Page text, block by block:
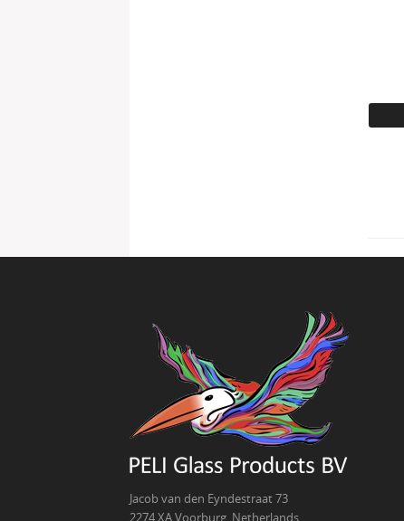
Jacob van den Eyndestraat 73
2274 XA Voorburg, Netherlands